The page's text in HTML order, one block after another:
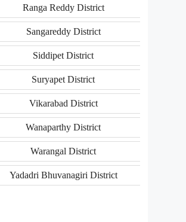
Ranga Reddy District
Sangareddy District
Siddipet District
Suryapet District
Vikarabad District
Wanaparthy District
Warangal District
Yadadri Bhuvanagiri District